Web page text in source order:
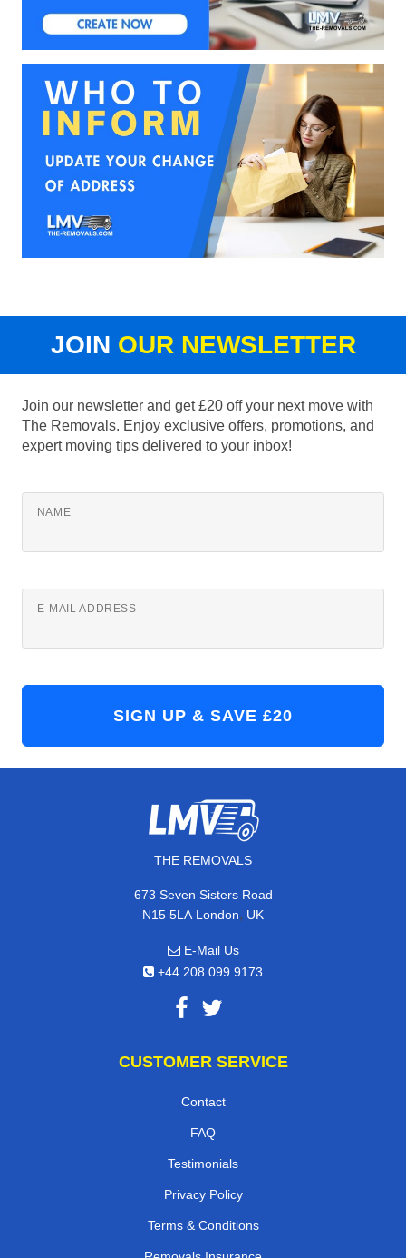
JOIN OUR NEWSLETTER
Join our newsletter and get £20 off your next move with
The Removals. Enjoy exclusive offers, promotions, and
expert moving tips delivered to your inbox!
NAME
E-MAIL ADDRESS
THE REMOVALS
673 Seven Sisters Road
N15 5LA London, UK
E-Mail Us
+44 208 099 9173
CUSTOMER SERVICE
Contact
FAQ
Testimonials
Privacy Policy
Terms & Conditions